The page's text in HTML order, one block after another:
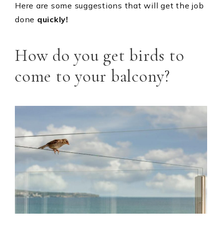
Here are some suggestions that will get the job
done quickly!
How do you get birds to
come to your balcony?